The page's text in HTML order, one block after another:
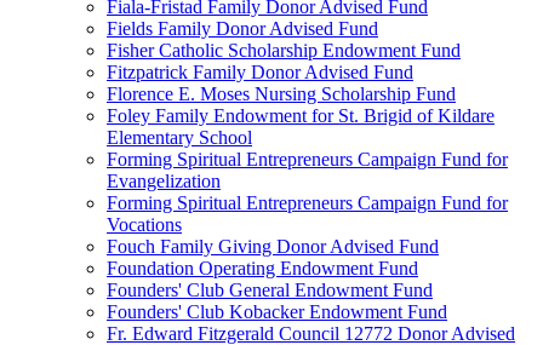
Fiala-Fristad Family Donor Advised Fund
Fields Family Donor Advised Fund
Fisher Catholic Scholarship Endowment Fund
Fitzpatrick Family Donor Advised Fund
Florence E. Moses Nursing Scholarship Fund
Foley Family Endowment for St. Brigid of Kildare
Elementary School
Forming Spiritual Entrepreneurs Campaign Fund for
Evangelization
Forming Spiritual Entrepreneurs Campaign Fund for
Vocations
Fouch Family Giving Donor Advised Fund
Foundation Operating Endowment Fund
Founders' Club General Endowment Fund
Founders' Club Kobacker Endowment Fund
Fr. Edward Fitzgerald Council 12772 Donor Advised